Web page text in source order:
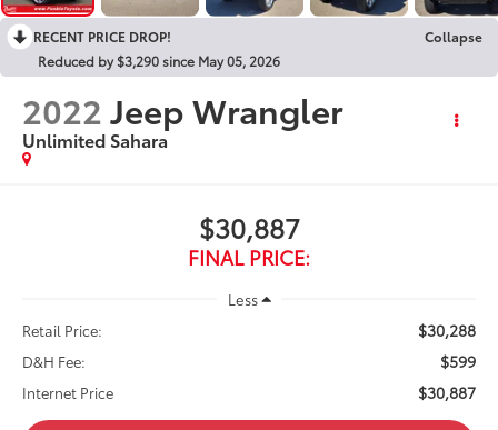
RECENT PRICE DROP!
Collapse
Reduced by $3,290 since May 05, 2026
2022Jeep Wrangler
Unlimited Sahara
$30,887
FINAL PRICE:
Less
Retail Price:
$30,288
D&H Fee: $599
Internet Price $30,887